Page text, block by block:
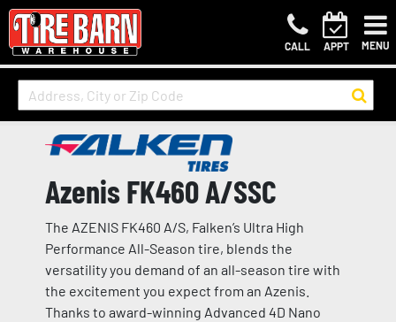
CALL APPT MENU
Azenis FK460 A/SSC
The AZENIS FK460 A/S, Falken’s Ultra High
Performance All-Season tire, blends the
versatility you demand of an all-season tire with
the excitement you expect from an Azenis.
Thanks to award-winning Advanced 4D Nano